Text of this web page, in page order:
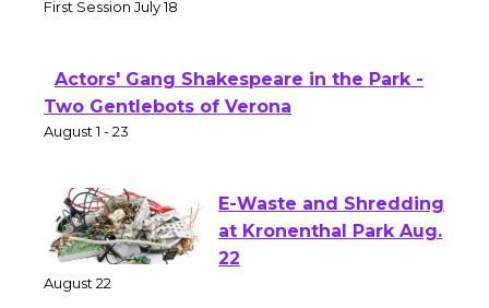
at Senior Center
Actors' Gang Shakespeare in the Park -
Two Gentlebots of Verona
E-Waste and Shredding
at Kronenthal Park Aug.